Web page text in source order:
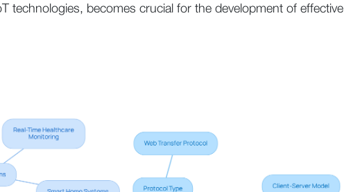
technologies, becomes crucial for the development of effective